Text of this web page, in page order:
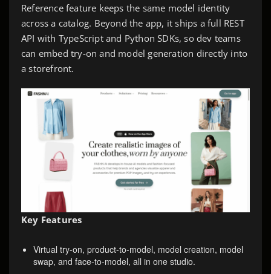
Reference feature keeps the same model identity
across a catalog. Beyond the app, it ships a full REST
API with TypeScript and Python SDKs, so dev teams
can embed try-on and model generation directly into
a storefront.
Key Features
Virtual try-on, product-to-model, model creation, model
swap, and face-to-model, all in one studio.